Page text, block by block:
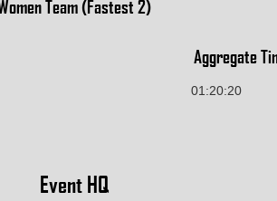
Team (Fastest 2)
Aggregate
01:20:20
Event HQ